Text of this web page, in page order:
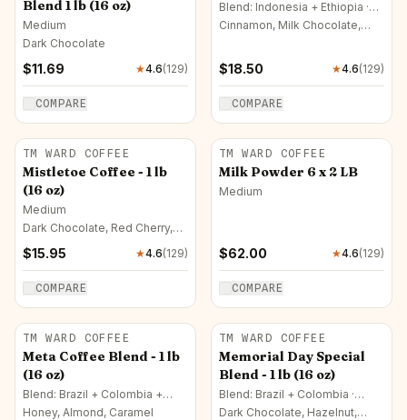
Blend 1 lb (16 oz)
Medium
Dark Chocolate
$11.69 ★4.6(129)
COMPARE
Blend: Indonesia + Ethiopia ·
Medium
Cinnamon, Milk Chocolate,
$18.50 ★4.6(129)
COMPARE
TM WARD COFFEE
Mistletoe Coffee - 1 lb
(16 oz)
Medium
Dark Chocolate, Red Cherry,
$15.95 ★4.6(129)
COMPARE
TM WARD COFFEE
Milk Powder 6 x 2 LB
Medium
$62.00 ★4.6(129)
COMPARE
TM WARD COFFEE
Meta Coffee Blend - 1 lb
(16 oz)
Blend: Brazil + Colombia +
France · French
Honey, Almond, Caramel
TM WARD COFFEE
Memorial Day Special
Blend - 1 lb (16 oz)
Blend: Brazil + Colombia ·
Medium
Dark Chocolate, Hazelnut,